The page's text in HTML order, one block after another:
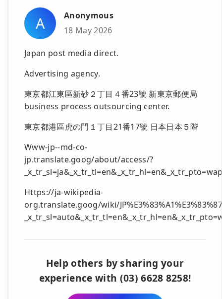
A
Anonymous
18 May 2026
Japan post media direct.
Advertising agency.
東京都江東區新砂２丁目４番23號 新東京郵便局
business process outsourcing center.
東京都港區虎の門１丁目21番17號 日本日本５階
Www-jp--md-co-
jp.translate.goog/about/access/?
Https://ja-wikipedia-
org.translate.goog/wiki/
Help others by sharing your
experience with (03) 6628 8258!